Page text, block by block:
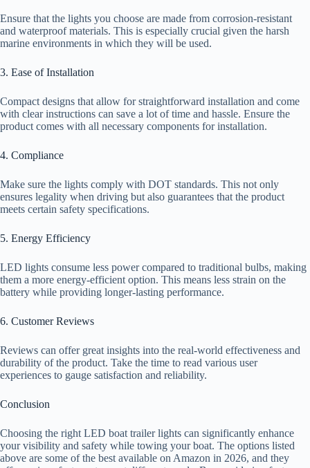
Ensure that the lights you choose are made from corrosion-resistant
and waterproof materials. This is especially crucial given the harsh
marine environments in which they will be used.
3. Ease of Installation
Compact designs that allow for straightforward installation and come
with clear instructions can save a lot of time and hassle. Ensure the
product comes with all necessary components for installation.
4. Compliance
Make sure the lights comply with DOT standards. This not only
ensures legality when driving but also guarantees that the product
meets certain safety specifications.
5. Energy Efficiency
LED lights consume less power compared to traditional bulbs, making
them a more energy-efficient option. This means less strain on the
battery while providing longer-lasting performance.
6. Customer Reviews
Reviews can offer great insights into the real-world effectiveness and
durability of the product. Take the time to read various user
experiences to gauge satisfaction and reliability.
Conclusion
Choosing the right LED boat trailer lights can significantly enhance
your visibility and safety while towing your boat. The options listed
above are some of the best available on Amazon in 2026, and they